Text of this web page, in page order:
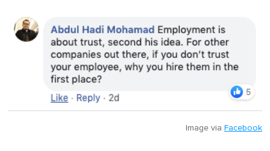
Image via Facebook